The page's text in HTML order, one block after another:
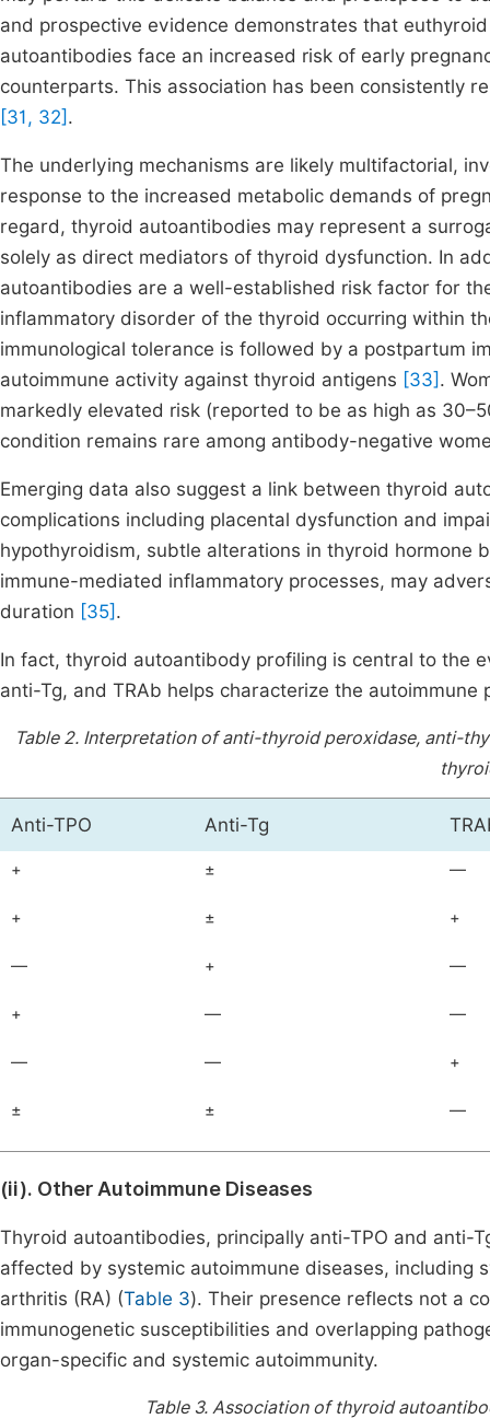
and prospective evidence demonstrates that
autoantibodies face an increased risk of early
counterparts. This association has been consistently
[31, 32] .
The underlying mechanisms are likely multifactorial,
response to the increased metabolic demands of
regard, thyroid autoantibodies may represent a
solely as direct mediators of thyroid dysfunction. In
autoantibodies are a well-established risk factor for
inflammatory disorder of the thyroid occurring within
immunological tolerance is followed by a postpartum
autoimmune activity against thyroid antigens [33] .
markedly elevated risk (reported to be as high as
condition remains rare among antibody-negative
Emerging data also suggest a link between thyroid
complications including placental dysfunction and
hypothyroidism, subtle alterations in thyroid hormone
immune-mediated inflammatory processes, may
duration [35] .
In fact, thyroid autoantibody profiling is central to the
anti-Tg, and TRAb helps characterize the
Table 2. Interpretation of anti-thyroid peroxidase, anti-
Anti-TPO Anti-Tg
+ ± —
+ ± +
— + —
+ — —
— — +
± ± —
(ii). Other Autoimmune Diseases
Thyroid autoantibodies, principally anti-TPO and
affected by systemic autoimmune diseases, including
arthritis (RA) (Table 3). Their presence reflects not a
immunogenetic susceptibilities and overlapping
organ-specific and systemic autoimmunity.
Table 3. Association of thyroid